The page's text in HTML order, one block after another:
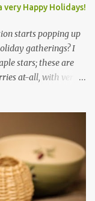
Happy Holidays!
starts popping up
gatherings? I
stars; these are
at-all, with very
woo-doo :) But with
taking to any
or some fruit
truffles post on
to make! Chocolate